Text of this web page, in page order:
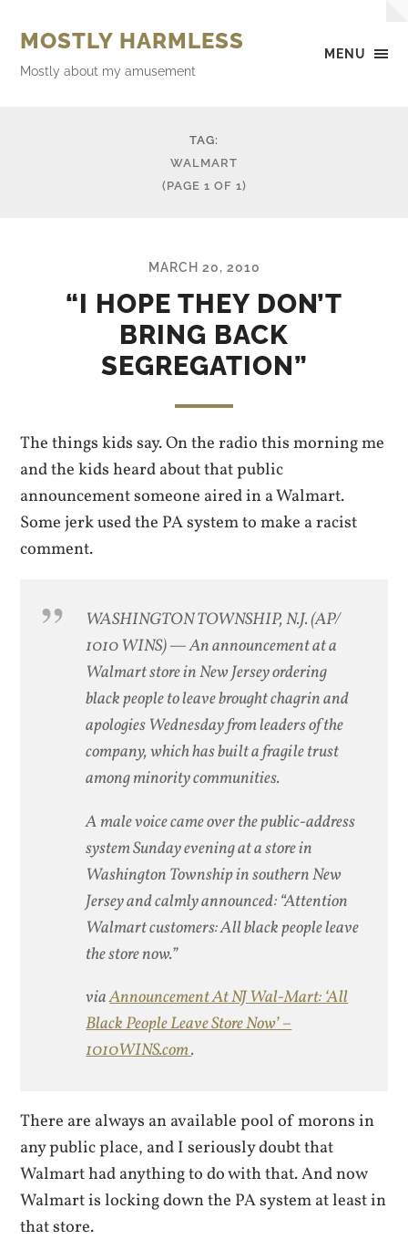
MENU
MOSTLY HARMLESS
Mostly about my amusement
TAG:
WALMART
(PAGE 1 OF 1)
MARCH 20, 2010
“I HOPE THEY DON’T
BRING BACK
SEGREGATION”
The things kids say. On the radio this morning me
and the kids heard about that public
announcement someone aired in a Walmart.
Some jerk used the PA system to make a racist
comment.
WASHINGTON TOWNSHIP, N.J. (AP/
1010 WINS) — An announcement at a
Walmart store in New Jersey ordering
black people to leave brought chagrin and
apologies Wednesday from leaders of the
company, which has built a fragile trust
among minority communities.
A male voice came over the public-address
system Sunday evening at a store in
Washington Township in southern New
Jersey and calmly announced: “Attention
Walmart customers: All black people leave
the store now.”
viaAnnouncement At NJ Wal-Mart: ‘All
Black People Leave Store Now’ –
1010WINS.com.
There are always an available pool of morons in
any public place, and I seriously doubt that
Walmart had anything to do with that. And now
Walmart is locking down the PA system at least in
that store.